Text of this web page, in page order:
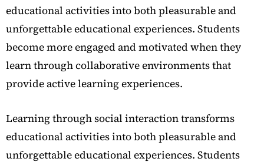
educational activities into both pleasurable and
unforgettable educational experiences. Students
become more engaged and motivated when they
learn through collaborative environments that
provide active learning experiences.
Learning through social interaction transforms
educational activities into both pleasurable and
unforgettable educational experiences. Students